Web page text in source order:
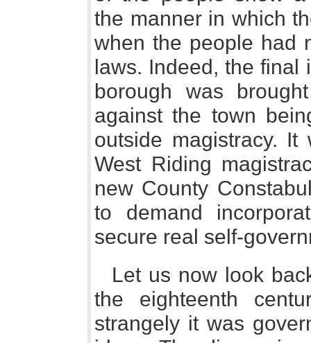
the manner in which
when the people had
laws. Indeed, the final
borough was
against the town
outside magistracy.
West Riding
new County
to demand
secure real self-
Let us now look
the eighteenth
strangely it was